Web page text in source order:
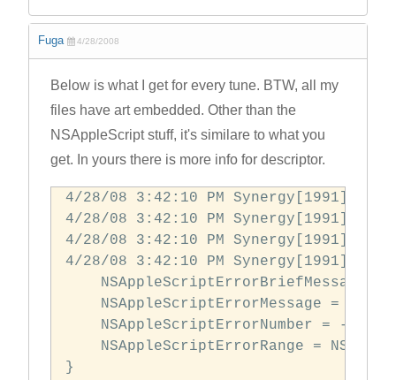
Fuga 4/28/2008
Below is what I get for every tune. BTW, all my
files have art embedded. Other than the
NSAppleScript stuff, it's similare to what you
get. In yours there is more info for descriptor.
4/28/08 3:42:10 PM Synergy[1991]
4/28/08 3:42:10 PM Synergy[1991]
4/28/08 3:42:10 PM Synergy[1991]
4/28/08 3:42:10 PM Synergy[1991]
NSAppleScriptErrorBriefMessage =
NSAppleScriptErrorMessage =
    NSAppleScriptErrorNumber = -1700;
NSAppleScriptErrorRange =
}